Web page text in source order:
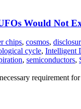
Would Not
chips, cosmos,
cycle, Intelligent
, semiconductors,
requirement